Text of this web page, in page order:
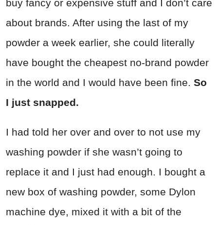
buy fancy or expensive stuff and I don’t care
about brands. After using the last of my
powder a week earlier, she could literally
have bought the cheapest no-brand powder
in the world and I would have been fine. So
I just snapped.
I had told her over and over to not use my
washing powder if she wasn’t going to
replace it and I just had enough. I bought a
new box of washing powder, some Dylon
machine dye, mixed it with a bit of the